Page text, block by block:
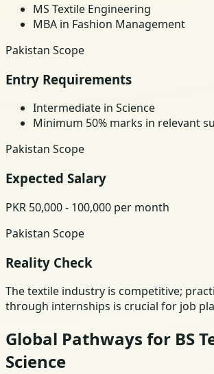
MS Textile Engineering
MBA in Fashion Management
Pakistan Scope
Entry Requirements
Intermediate in Science
Minimum 50% marks in relevant
Pakistan Scope
Expected Salary
PKR 50,000 - 100,000 per month
Pakistan Scope
Reality Check
The textile industry is competitive;
through internships is crucial for job
Global Pathways for BS
Science